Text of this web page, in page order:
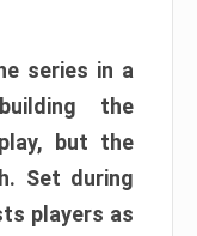
series in a
the
but the
Set during
players as